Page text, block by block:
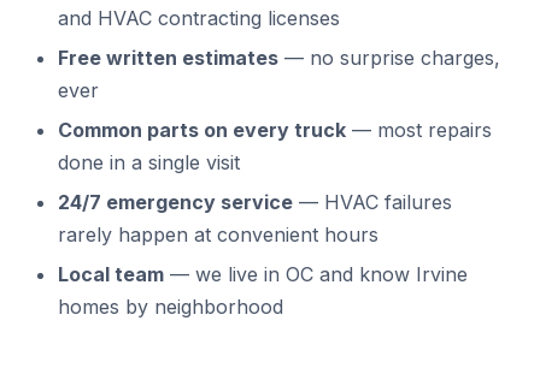
and HVAC contracting licenses
Free written estimates — no surprise charges,
ever
Common parts on every truck — most repairs
done in a single visit
24/7 emergency service — HVAC failures
rarely happen at convenient hours
Local team — we live in OC and know Irvine
homes by neighborhood